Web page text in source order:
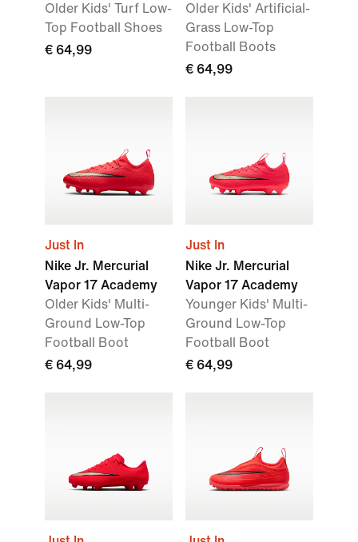
Older Kids' Turf Low-
Top Football Shoes
€ 64,99
Older Kids' Artificial-
Grass Low-Top
Football Boots
€ 64,99
Just In
Nike Jr. Mercurial
Vapor 17 Academy
Older Kids' Multi-
Ground Low-Top
Football Boot
€ 64,99
Just In
Nike Jr. Mercurial
Vapor 17 Academy
Younger Kids' Multi-
Ground Low-Top
Football Boot
€ 64,99